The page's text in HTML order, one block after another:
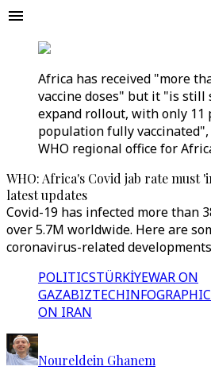
Africa has received "more
vaccine doses" but it "is
expand rollout, with only 11
population fully
WHO regional office for
WHO: Africa's Covid jab rate must
latest updates
Covid-19 has infected more than
over 5.7M worldwide. Here are
coronavirus-related
POLITICSTÜRKİYEWAR ON
GAZABIZTECH
ON IRAN
Noureldein Ghanem